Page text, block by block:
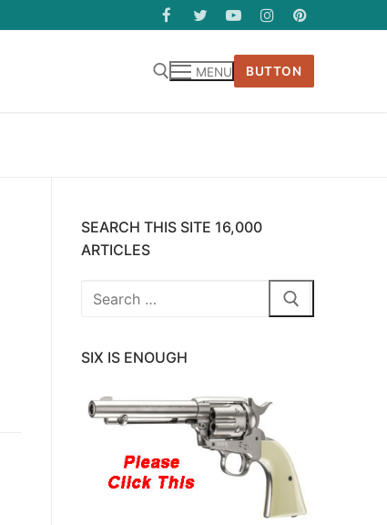
MENU BUTTON
SEARCH THIS SITE 16,000
ARTICLES
Search
SIX IS ENOUGH